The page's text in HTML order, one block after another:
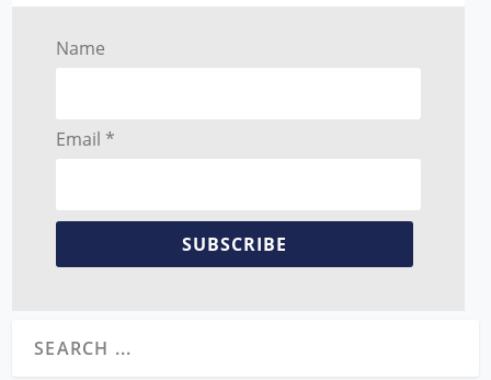
Name
Email *
SUBSCRIBE